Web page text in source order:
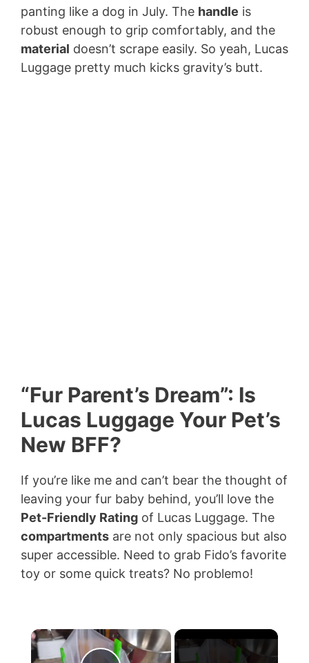
panting like a dog in July. The handle is
robust enough to grip comfortably, and the
material doesn’t scrape easily. So yeah, Lucas
Luggage pretty much kicks gravity’s butt.
“Fur Parent’s Dream”: Is
Lucas Luggage Your Pet’s
New BFF?
If you’re like me and can’t bear the thought of
leaving your fur baby behind, you’ll love the
Pet-Friendly Rating of Lucas Luggage. The
compartments are not only spacious but also
super accessible. Need to grab Fido’s favorite
toy or some quick treats? No problemo!
×